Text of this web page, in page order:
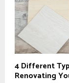
4 Different
Renovating